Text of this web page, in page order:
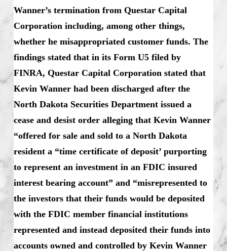
Wanner’s termination from Questar Capital
Corporation including, among other things,
whether he misappropriated customer funds. The
findings stated that in its Form U5 filed by
FINRA, Questar Capital Corporation stated that
Kevin Wanner had been discharged after the
North Dakota Securities Department issued a
cease and desist order alleging that Kevin Wanner
“offered for sale and sold to a North Dakota
resident a “time certificate of deposit’ purporting
to represent an investment in an FDIC insured
interest bearing account” and “misrepresented to
the investors that their funds would be deposited
with the FDIC member financial institutions
represented and instead deposited their funds into
accounts owned and controlled by Kevin Wanner